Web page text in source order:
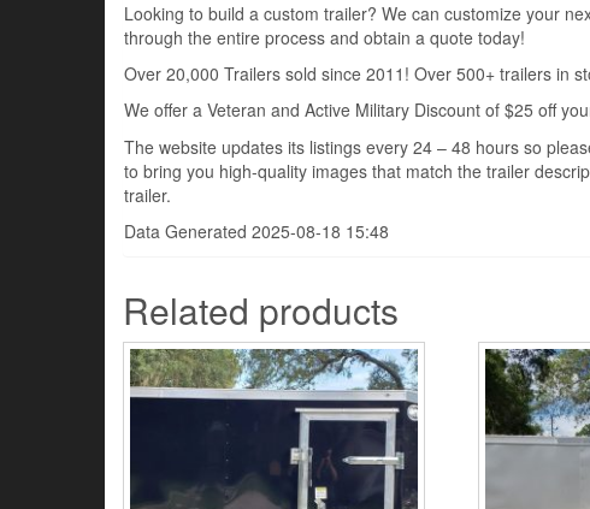
Looking to build a custom trailer? We can customize your
through the entire process and obtain a quote today!
Over 20,000 Trailers sold since 2011! Over 500+ trailers in
We offer a Veteran and Active Military Discount of $25 off
The website updates its listings every 24 – 48 hours so
to bring you high-quality images that match the trailer
trailer.
Data Generated 2025-08-18 15:48
Related products